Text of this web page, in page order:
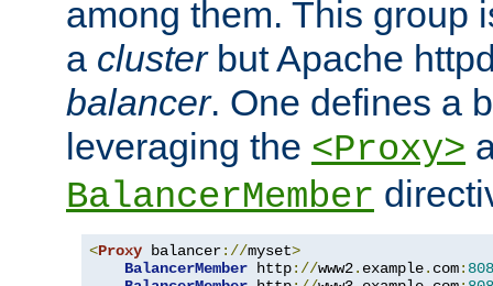
among them. This group
a clusterbut Apache
balancer. One defines a
leveraging the <Proxy>
BalancerMember
<Proxy balancer://myset>
BalancerMember http://www2. example. com: